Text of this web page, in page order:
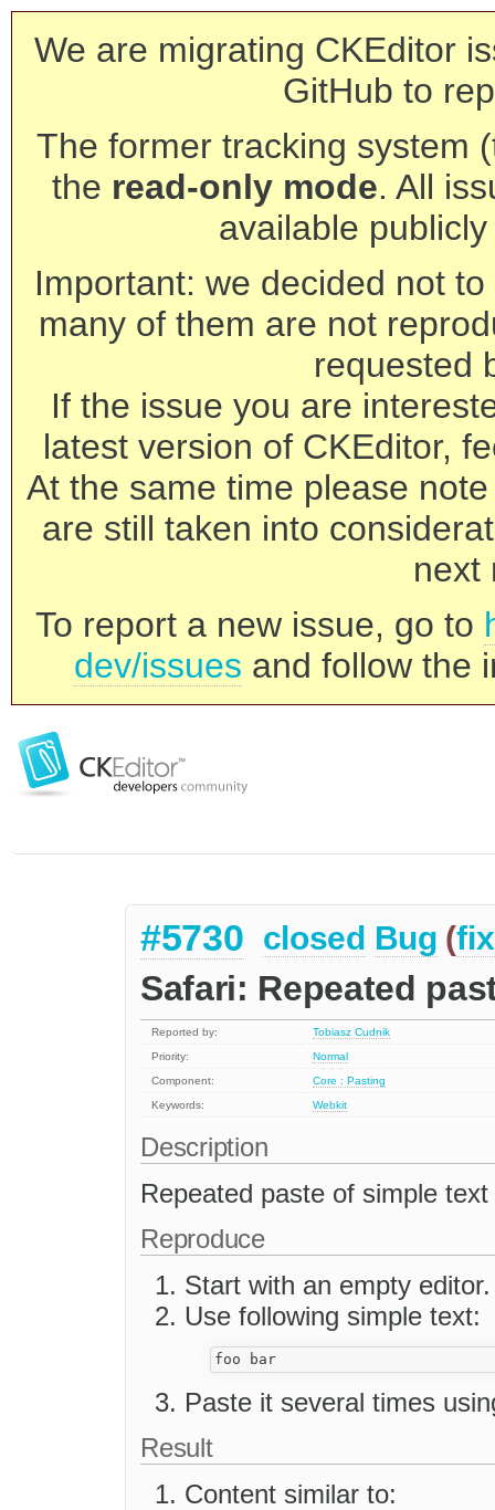
We are migrating CKEditor
GitHub to
The former tracking system
the read-only mode. All
available
Important: we decided not
many of them are not
requested
If the issue you are
latest version of CKEditor,
At the same time please
are still taken into
next
To report a new issue, go to
dev/issues and follow the
#5730 closed Bug (
Safari: Repeated
Reported by:
Tobiasz Cudnik
Priority:
Normal
Component:
Core : Pasting
Keywords:
Webkit
Description
Repeated paste of simple
Reproduce
Start with an empty editor.
Use following simple text:
Paste it several times
Result
Content similar to: